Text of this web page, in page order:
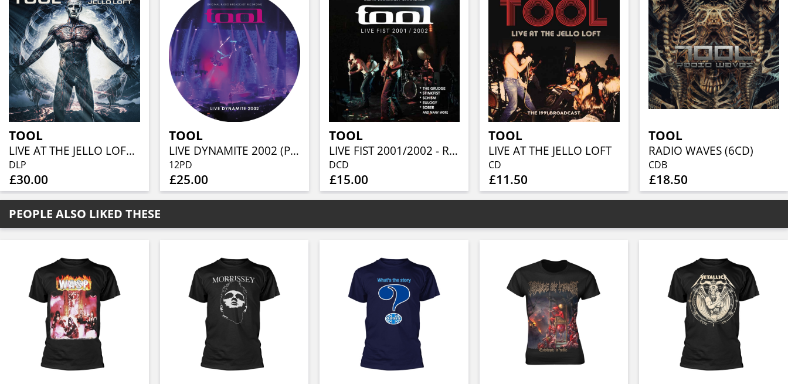
TOOL
LIVE AT THE JELLO LOFT (CLEAR VINYL 2LP)
DLP
£30.00
TOOL
LIVE DYNAMITE 2002 (PIC-LP)
12PD
£25.00
TOOL
LIVE FIST 2001/2002 - RADIO BROADCAST (2CD)
DCD
£15.00
TOOL
LIVE AT THE JELLO LOFT
CD
£11.50
TOOL
RADIO WAVES (6CD)
CDB
£18.50
PEOPLE ALSO LIKED THESE